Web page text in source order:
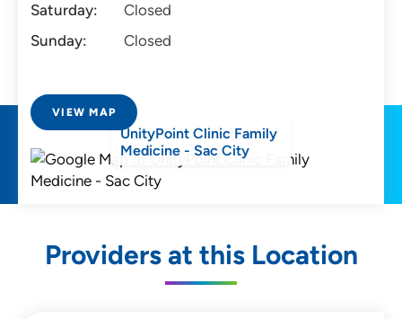
Saturday:
Closed
Sunday:
Closed
VIEW MAP
UnityPoint Clinic Family
Medicine - Sac City
Providers at this Location